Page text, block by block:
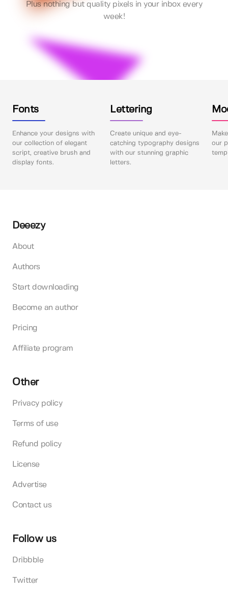
Plus nothing but quality pixels in your inbox every
week!
Fonts
Enhance your designs with
our collection of elegant
script, creative brush and
display fonts.
Lettering
Create unique and eye-
catching typography designs
with our stunning graphic
letters.
our
Deeezy
About
Authors
Start downloading
Become an author
Pricing
Affiliate program
Other
Privacy policy
Terms of use
Refund policy
License
Advertise
Contact us
Follow us
Dribbble
Twitter